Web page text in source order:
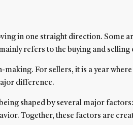
in one straight direction. Some
refers to the buying and
making. For sellers, it is a year
difference.
shaped by several major
Together, these factors are